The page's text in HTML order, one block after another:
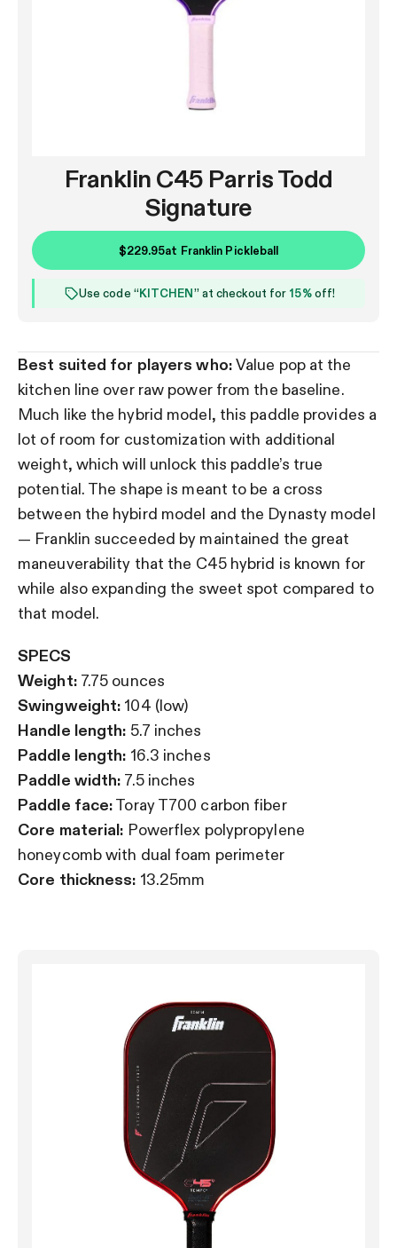
Franklin C45 Parris Todd
Signature
$229.95at Franklin Pickleball
Use code “KITCHEN” at checkout for 15%off!
Best suited for players who:Value pop at the
kitchen line over raw power from the baseline.
Much like the hybrid model, this paddle provides a
lot of room for customization with additional
weight, which will unlock this paddle’s true
potential. The shape is meant to be a cross
between the hybird model and the Dynasty model
— Franklin succeeded by maintained the great
maneuverability that the C45 hybrid is known for
while also expanding the sweet spot compared to
that model.
SPECS
Weight:7.75 ounces
Swingweight: 104 (low)
Handle length: 5.7 inches
Paddle length: 16.3 inches
Paddle width: 7.5 inches
Paddle face:Toray T700 carbon fiber
Core material: Powerflex polypropylene
honeycomb with dual foam perimeter
Core thickness: 13.25mm